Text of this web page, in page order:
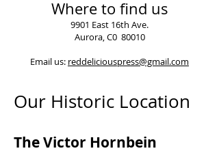
Where to find us
9901 East 16th Ave.
Aurora, C0 80010
Email us: reddeliciouspress@gmail.com
Our Historic Location
The Victor Hornbein